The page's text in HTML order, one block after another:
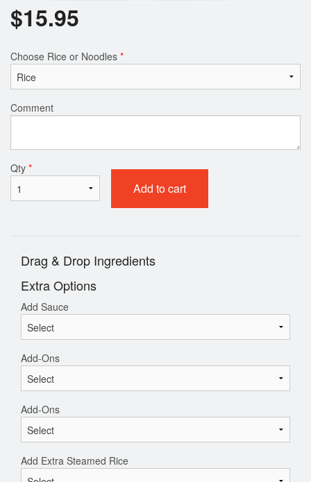
$15.95
Choose Rice or Noodles *
Comment
Qty *
Add to cart
Drag & Drop Ingredients
Extra Options
Add Sauce
Add-Ons
Add-Ons
Add Extra Steamed Rice